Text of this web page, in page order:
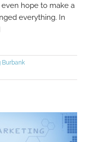
hope to make a
everything. In
Burbank